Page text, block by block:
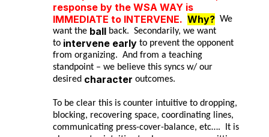
response by the WSA WAY is
IMMEDIATE to INTERVENE. Why? We
want the ball back. Secondarily, we want
to intervene early to prevent the opponent
from organizing. And from a teaching
standpoint – we believe this syncs w/ our
desired character outcomes.
To be clear this is counter intuitive to dropping,
blocking, recovering space, coordinating lines,
communicating press-cover-balance, etc…. It is